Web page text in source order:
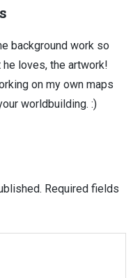
background work so
loves, the artwork!
on my own maps
worldbuilding. :)
Required fields